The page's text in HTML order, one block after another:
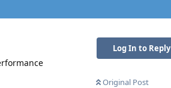
Log In to Reply
Original Post